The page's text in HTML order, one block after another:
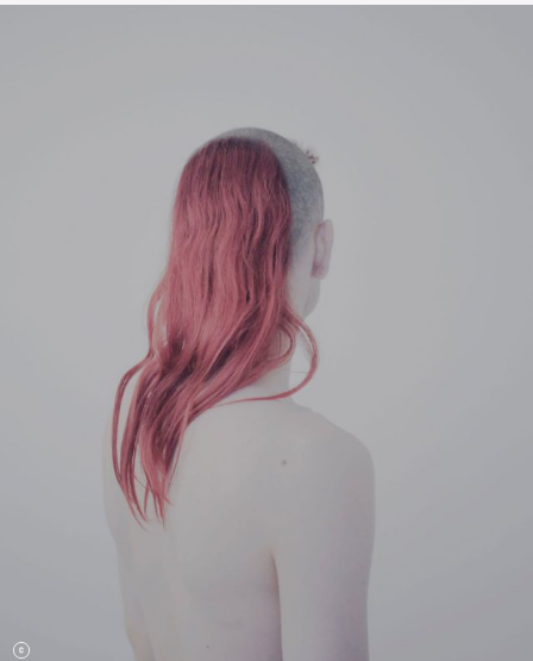
The OnR with you
Guided tours of the Opera
House